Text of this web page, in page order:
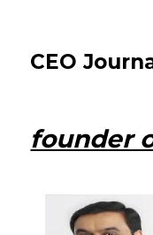
CEO
founder